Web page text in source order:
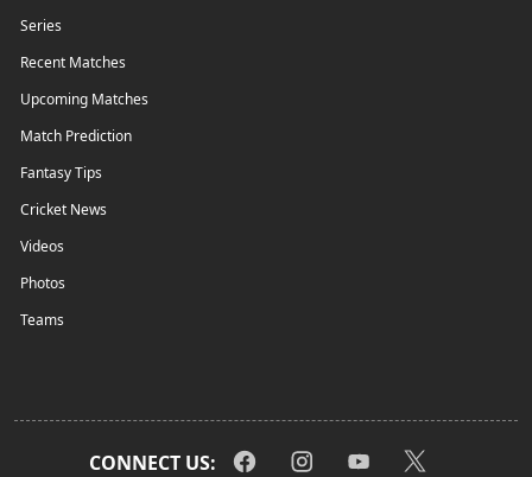
Series
Recent Matches
Upcoming Matches
Match Prediction
Fantasy Tips
Cricket News
Videos
Photos
Teams
CONNECT US: